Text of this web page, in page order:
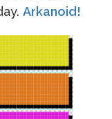
Arkanoid!